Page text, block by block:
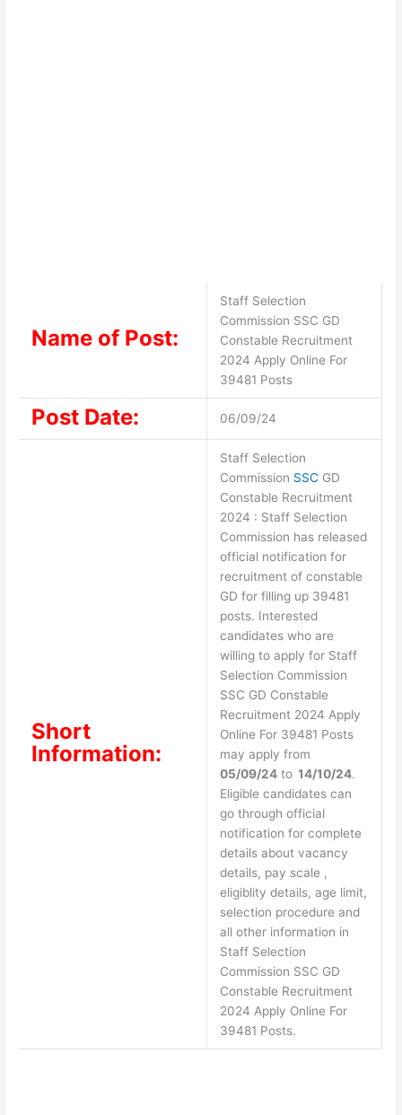
Name of Post:
Staff Selection
Commission SSC GD
Constable Recruitment
2024 Apply Online For
39481 Posts
Post Date: 06/09/24
Short
Information:
Staff Selection
Commission SSC GD
Constable Recruitment
2024 : Staff Selection
Commission has released
official notification for
recruitment of constable
GD for filling up 39481
posts. Interested
candidates who are
willing to apply for Staff
Selection Commission
SSC GD Constable
Recruitment 2024 Apply
Online For 39481 Posts
may apply from
05/09/24to14/10/24.
Eligible candidates can
go through official
notification for complete
details about vacancy
details, pay scale ,
eligiblity details, age limit,
selection procedure and
all other information in
Staff Selection
Commission SSC GD
Constable Recruitment
2024 Apply Online For
39481 Posts.